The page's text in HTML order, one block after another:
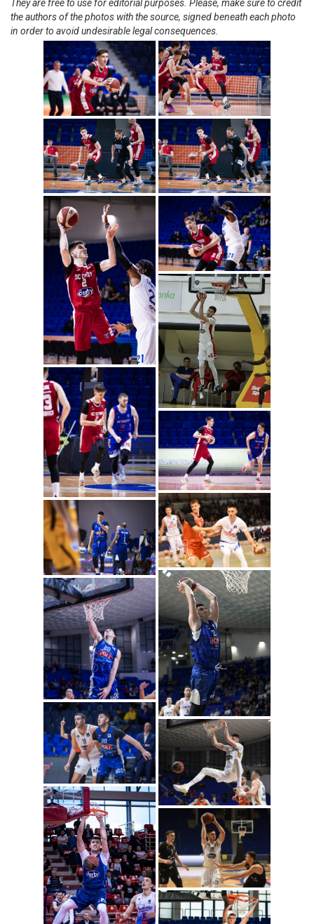
They are free to use for editorial purposes. Please, make sure to credit
the authors of the photos with the source, signed beneath each photo
in order to avoid undesirable legal consequences.